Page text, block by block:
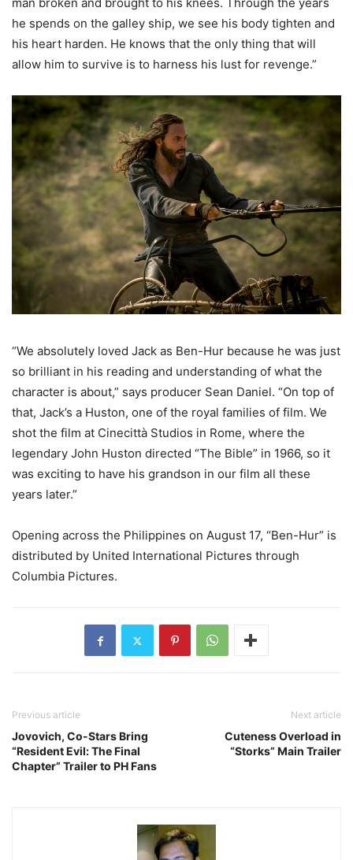
he spends on the galley ship, we see his body tighten and
his heart harden. He knows that the only thing that will
allow him to survive is to harness his lust for revenge.”
“We absolutely loved Jack as Ben-Hur because he was just
so brilliant in his reading and understanding of what the
character is about,” says producer Sean Daniel. “On top of
that, Jack’s a Huston, one of the royal families of film. We
shot the film at Cinecittà Studios in Rome, where the
legendary John Huston directed “The Bible” in 1966, so it
was exciting to have his grandson in our film all these
years later.”
Opening across the Philippines on August 17, “Ben-Hur” is
distributed by United International Pictures through
Columbia Pictures.
Previous article
Jovovich, Co-Stars Bring
“Resident Evil: The Final
Chapter” Trailer to PH Fans
Next article
Cuteness Overload in
“Storks” Main Trailer